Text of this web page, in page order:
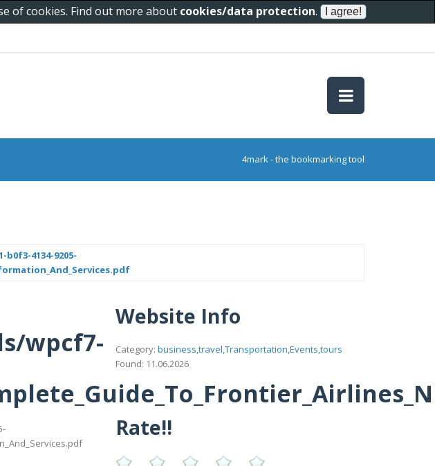
of cookies. Find out more about cookies/data protection.
4mark - the bookmarking tool
4134-9205-
wpcf7-
Website Info
Category: business,travel,Transportation,Events,tours
Found: 11.06.2026
Rate!!